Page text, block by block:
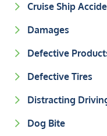
Cruise Ship
Damages
Defective
Defective Tires
Distracting
Dog Bite